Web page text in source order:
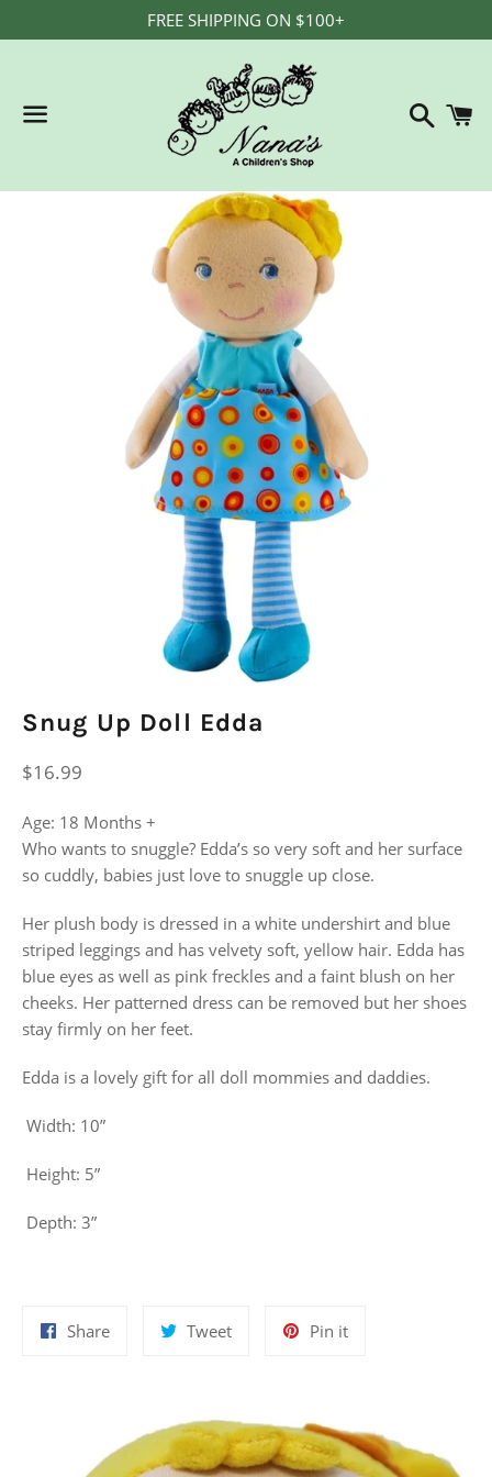
FREE SHIPPING ON $100+
Search
Snug Up Doll Edda
Regular
$16.99
Age: 18 Months +
Who wants to snuggle? Edda’s so very soft and her surface
so cuddly, babies just love to snuggle up close.
Her plush body is dressed in a white undershirt and blue
striped leggings and has velvety soft, yellow hair. Edda has
blue eyes as well as pink freckles and a faint blush on her
cheeks. Her patterned dress can be removed but her shoes
stay firmly on her feet.
Edda is a lovely gift for all doll mommies and daddies.
Width: 10”
Height: 5”
Depth: 3”
ShareShare
TweetTweet
Pin itPin